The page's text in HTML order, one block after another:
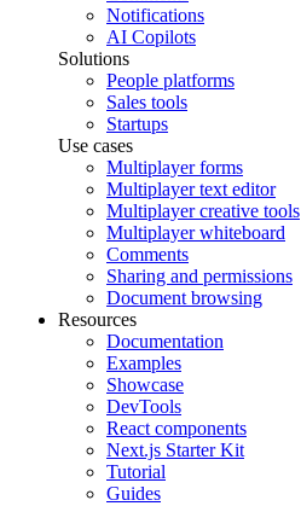
Notifications
AI Copilots
Solutions
People platforms
Sales tools
Startups
Use cases
Multiplayer forms
Multiplayer text editor
Multiplayer creative tools
Multiplayer whiteboard
Comments
Sharing and permissions
Document browsing
Resources
Documentation
Examples
Showcase
DevTools
React components
Next.js Starter Kit
Tutorial
Guides